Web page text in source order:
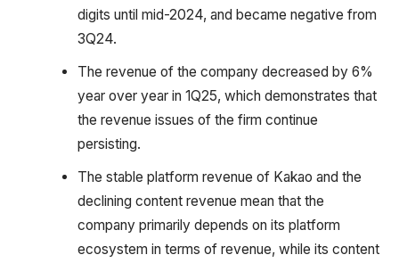
digits until mid-2024, and became negative from
3Q24.
The revenue of the company decreased by 6%
year over year in 1Q25, which demonstrates that
the revenue issues of the firm continue
persisting.
The stable platform revenue of Kakao and the
declining content revenue mean that the
company primarily depends on its platform
ecosystem in terms of revenue, while its content